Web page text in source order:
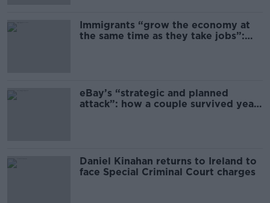
Immigrants “grow the economy at
the same time as they take jobs”:
eBay’s “strategic and planned
attack”: how a couple survived years
Daniel Kinahan returns to Ireland to
face Special Criminal Court charges